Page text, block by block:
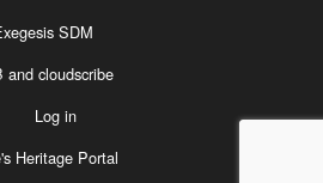
SDM
and cloudscribe
Log in
Heritage Portal